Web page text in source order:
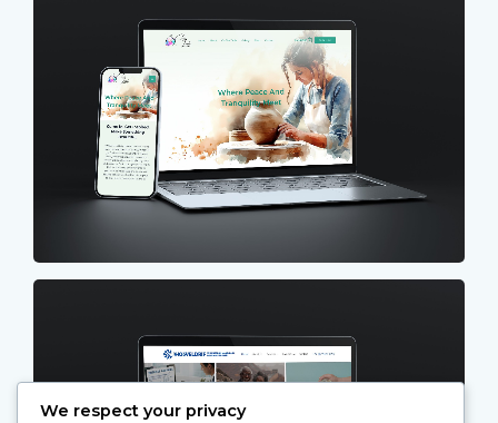
We respect your privacy